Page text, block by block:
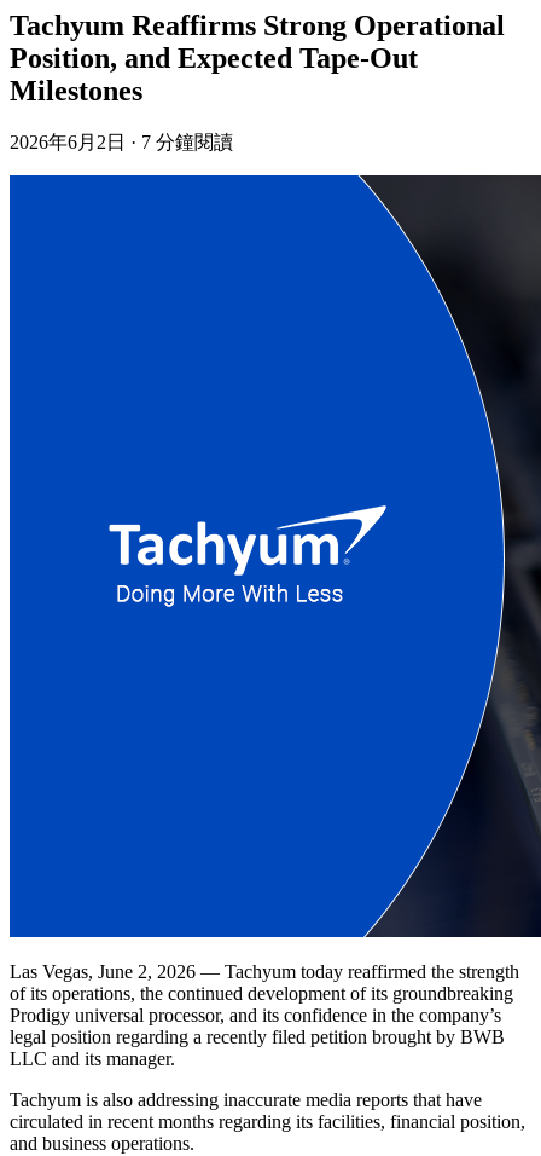
Tachyum Reaffirms Strong Operational
Position, and Expected Tape-Out
Milestones
2026年6月2日 · 7 分鐘閱讀
Las Vegas, June 2, 2026 — Tachyum today reaffirmed the strength
of its operations, the continued development of its groundbreaking
Prodigy universal processor, and its confidence in the company’s
legal position regarding a recently filed petition brought by BWB
LLC and its manager.
Tachyum is also addressing inaccurate media reports that have
circulated in recent months regarding its facilities, financial position,
and business operations.